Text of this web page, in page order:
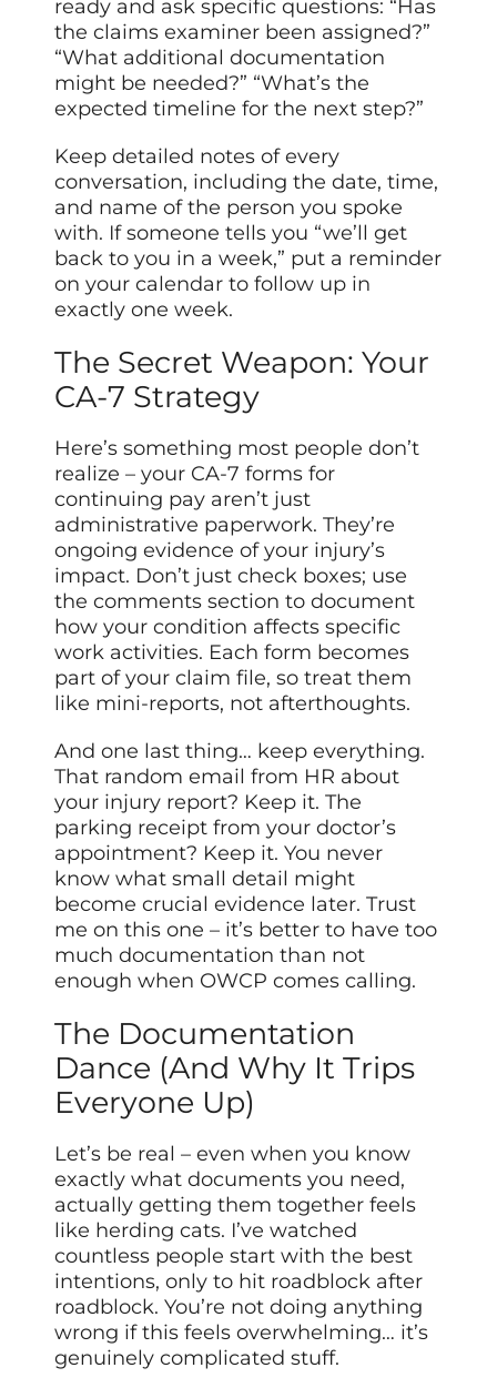
ready and ask specific questions: “Has
the claims examiner been assigned?”
“What additional documentation
might be needed?” “What’s the
expected timeline for the next step?”
Keep detailed notes of every
conversation, including the date, time,
and name of the person you spoke
with. If someone tells you “we’ll get
back to you in a week,” put a reminder
on your calendar to follow up in
exactly one week.
The Secret Weapon: Your
CA-7 Strategy
Here’s something most people don’t
realize – your CA-7 forms for
continuing pay aren’t just
administrative paperwork. They’re
ongoing evidence of your injury’s
impact. Don’t just check boxes; use
the comments section to document
how your condition affects specific
work activities. Each form becomes
part of your claim file, so treat them
like mini-reports, not afterthoughts.
And one last thing… keep everything.
That random email from HR about
your injury report? Keep it. The
parking receipt from your doctor’s
appointment? Keep it. You never
know what small detail might
become crucial evidence later. Trust
me on this one – it’s better to have too
much documentation than not
enough when OWCP comes calling.
The Documentation
Dance (And Why It Trips
Everyone Up)
Let’s be real – even when you know
exactly what documents you need,
actually getting them together feels
like herding cats. I’ve watched
countless people start with the best
intentions, only to hit roadblock after
roadblock. You’re not doing anything
wrong if this feels overwhelming… it’s
genuinely complicated stuff.